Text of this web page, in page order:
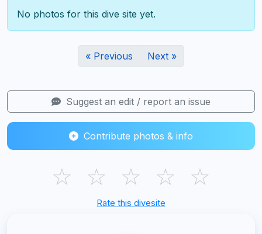
No photos for this dive site yet.
« Previous Next »
Suggest an edit / report an issue
Contribute photos & info
☆ ☆ ☆ ☆ ☆
Rate this divesite